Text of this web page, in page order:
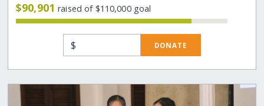
$90,901raised of $110,000 goal
$ DONATE